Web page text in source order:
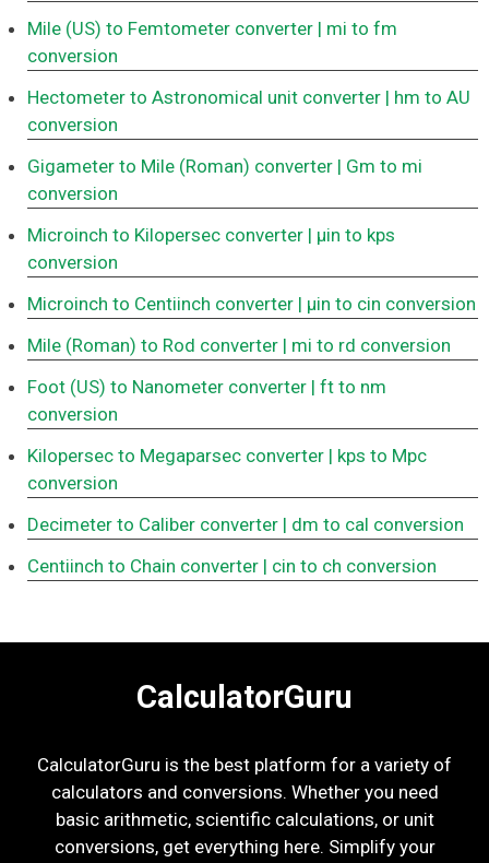
Mile (US) to Femtometer converter | mi to fm
conversion
Hectometer to Astronomical unit converter | hm to AU
conversion
Gigameter to Mile (Roman) converter | Gm to mi
conversion
Microinch to Kilopersec converter | μin to kps
conversion
Microinch to Centiinch converter | μin to cin conversion
Mile (Roman) to Rod converter | mi to rd conversion
Foot (US) to Nanometer converter | ft to nm
conversion
Kilopersec to Megaparsec converter | kps to Mpc
conversion
Decimeter to Caliber converter | dm to cal conversion
Centiinch to Chain converter | cin to ch conversion
CalculatorGuru
CalculatorGuru is the best platform for a variety of
calculators and conversions. Whether you need
basic arithmetic, scientific calculations, or unit
conversions, get everything here. Simplify your